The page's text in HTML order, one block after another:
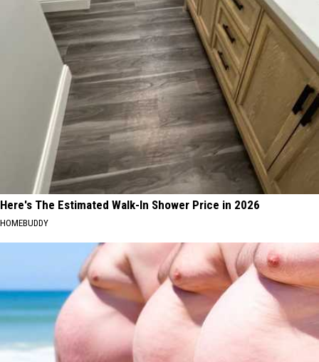
Here's The Estimated Walk-In Shower Price in 2026
HOMEBUDDY